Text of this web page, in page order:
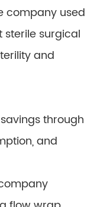
company used
surgical
and
through
and